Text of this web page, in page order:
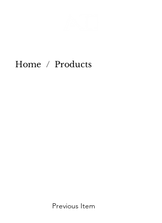
Home / Products
Previous Item